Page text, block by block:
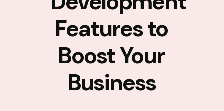
Features to
Boost Your
Business